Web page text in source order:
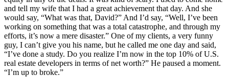
and tell my wife that I had a great achievement that day. And she
would say, “What was that, David?” And I’d say, “Well, I’ve been
working on something that was a total catastrophe, and through my
efforts, it’s now a mere disaster.” One of my clients, a very funny
guy, I can’t give you his name, but he called me one day and said,
“I’ve done a study. Do you realize I’m now in the top 10% of U.S.
real estate developers in terms of net worth?” He paused a moment.
“I’m up to broke.”